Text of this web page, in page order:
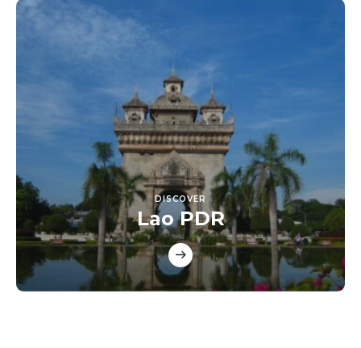
DISCOVER
Lao PDR